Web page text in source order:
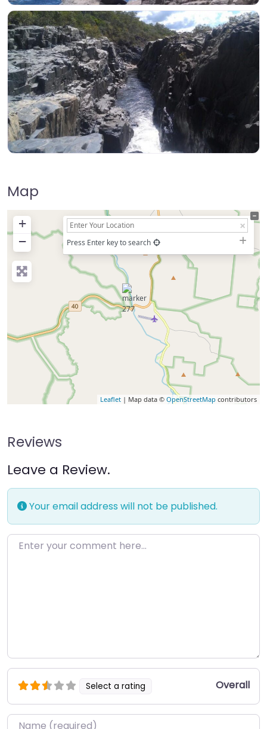
Map
+
−
Press Enter key to search
Leaflet | Map data © OpenStreetMap contributors
Reviews
Leave a Review.
Your email address will not be published.
Enter your comment here…
Select a rating Overall
Name*